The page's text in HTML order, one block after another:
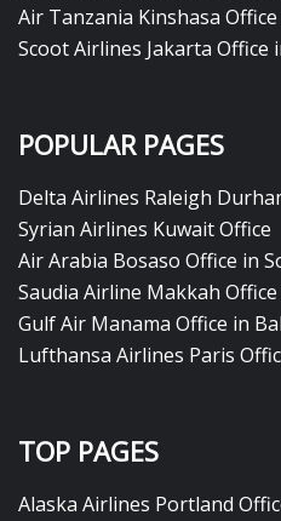
Air Tanzania Kinshasa
Scoot Airlines Jakarta Office
POPULAR PAGES
Delta Airlines Raleigh
Syrian Airlines Kuwait Office
Air Arabia Bosaso Office in
Saudia Airline Makkah
Gulf Air Manama Office in
Lufthansa Airlines Paris
TOP PAGES
Alaska Airlines Portland